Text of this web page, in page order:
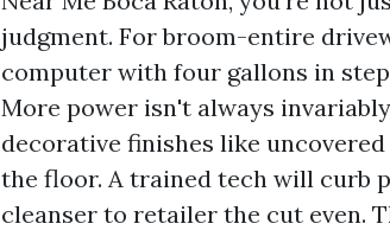
judgment. For broom-entire
computer with four gallons in
More power isn't always
decorative finishes like
the floor. A trained tech will curb
cleanser to retailer the cut even.